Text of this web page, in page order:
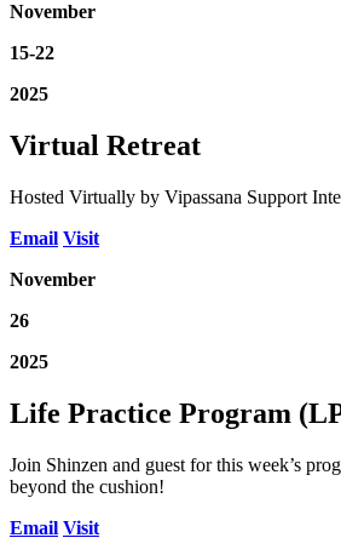
November
15-22
2025
Virtual Retreat
Hosted Virtually by Vipassana Support
Email Visit
November
26
2025
Life Practice Program
Join Shinzen and guest for this week’s
beyond the cushion!
Email Visit